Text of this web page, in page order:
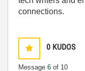
connections.
0 KUDOS
Message 6 of 10